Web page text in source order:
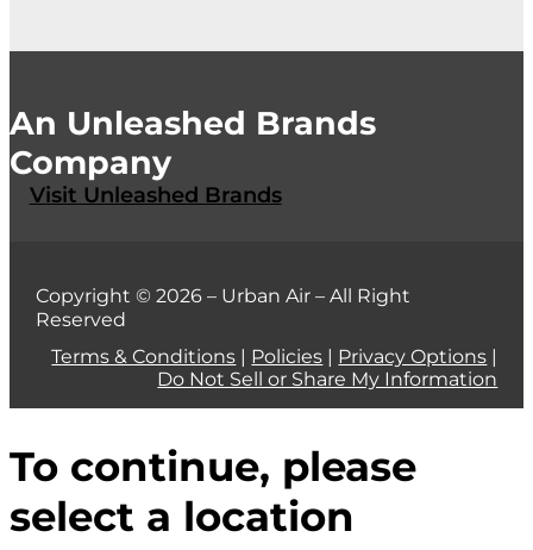
An Unleashed Brands
Company
Visit Unleashed Brands
Copyright © 2026 – Urban Air – All Right
Reserved
Terms & Conditions | Policies | Privacy Options |
Do Not Sell or Share My Information
To continue, please
select a location